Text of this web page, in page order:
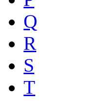
Q
R
S
T